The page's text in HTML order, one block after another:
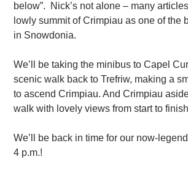
below”. Nick’s not alone – many
lowly summit of Crimpiau as one of the
in Snowdonia.
We’ll be taking the minibus to Capel
scenic walk back to Trefriw, making a
to ascend Crimpiau. And Crimpiau
walk with lovely views from start to
We’ll be back in time for our now-
4 p.m.!